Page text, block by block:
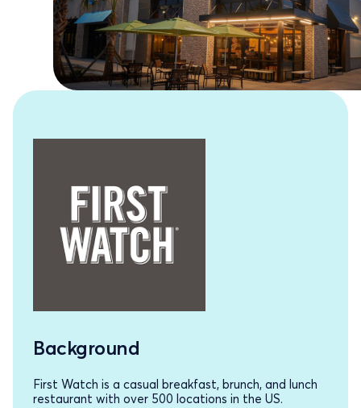
Background
First Watch is a casual breakfast, brunch, and lunch
restaurant with over 500 locations in the US.